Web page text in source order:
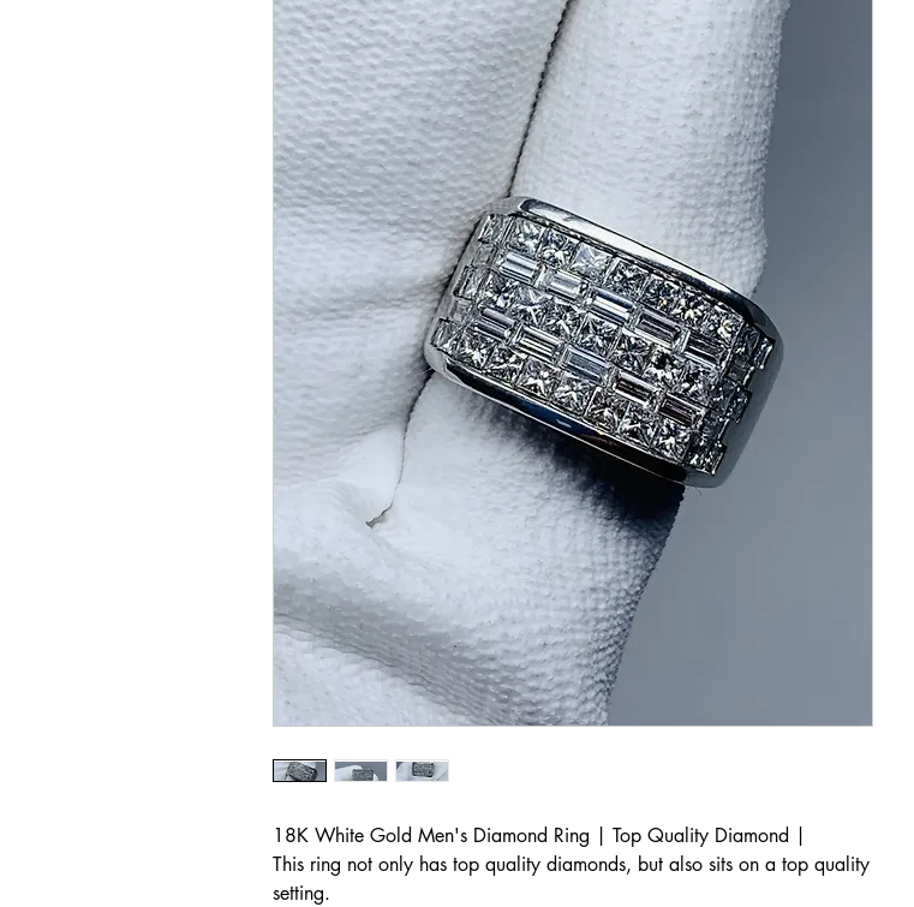
18K White Gold Men's Diamond Ring | Top Quality Diamond |
This ring not only has top quality diamonds, but also sits on a top quality
setting.